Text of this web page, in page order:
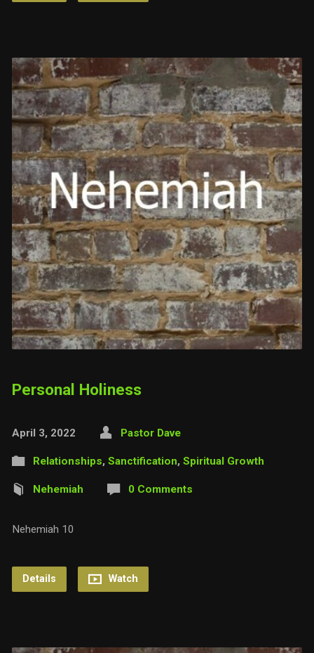
Personal Holiness
April 3, 2022 Pastor Dave
Relationships, Sanctification, Spiritual Growth
Nehemiah 0 Comments
Nehemiah 10
Details Watch